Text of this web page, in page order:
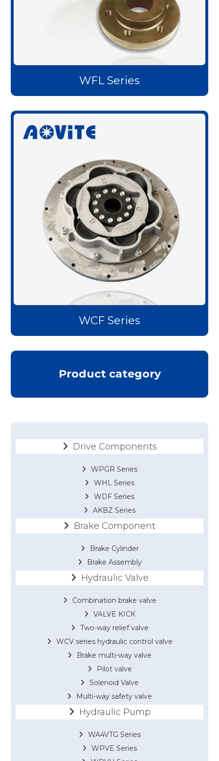
WFL Series
WCF Series
Product category
Drive Components
WPGR Series
WHL Series
WDF Series
AKBZ Series
Brake Component
Brake Cylinder
Brake Assembly
Hydraulic Valve
Combination brake valve
VALVE KICK
Two-way relief valve
WCV series hydraulic control valve
Brake multi-way valve
Pilot valve
Solenoid Valve
Multi-way safety valve
Hydraulic Pump
WA4VTG Series
WPVE Series